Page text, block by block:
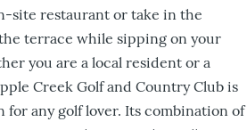
site restaurant or take in the
terrace while sipping on your
you are a local resident or a
Creek Golf and Country Club is
any golf lover. Its combination of